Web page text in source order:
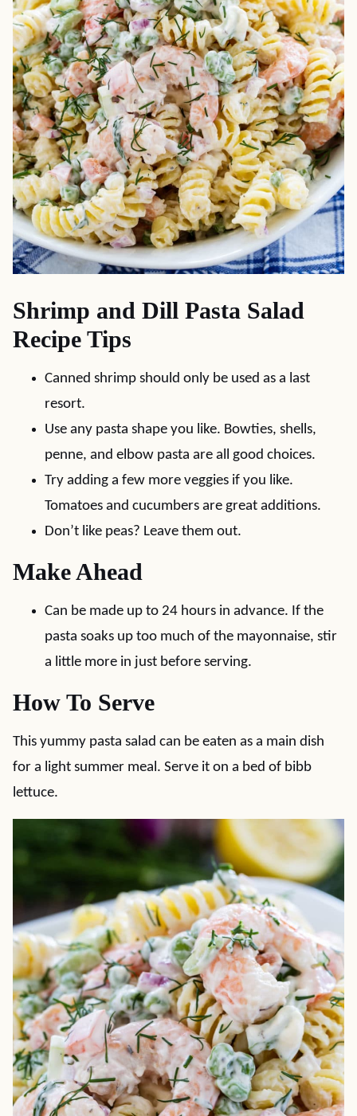
Shrimp and Dill Pasta Salad
Recipe Tips
Canned shrimp should only be used as a last
resort.
Use any pasta shape you like. Bowties, shells,
penne, and elbow pasta are all good choices.
Try adding a few more veggies if you like.
Tomatoes and cucumbers are great additions.
Don’t like peas? Leave them out.
Make Ahead
Can be made up to 24 hours in advance. If the
pasta soaks up too much of the mayonnaise, stir
a little more in just before serving.
How To Serve
This yummy pasta salad can be eaten as a main dish
for a light summer meal. Serve it on a bed of bibb
lettuce.